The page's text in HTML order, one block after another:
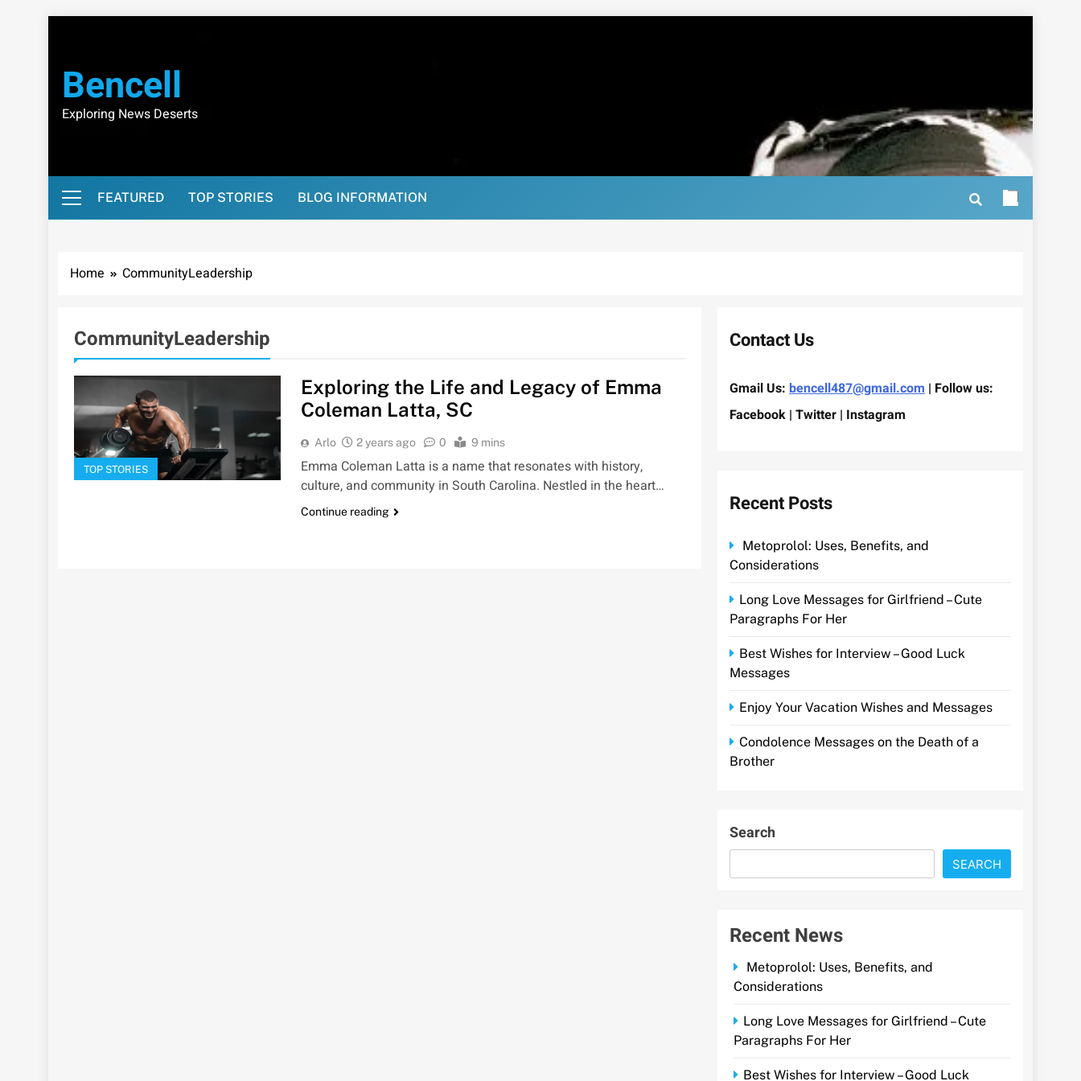
Bencell
Exploring News Deserts
FEATURED TOP STORIES BLOG INFORMATION
Home CommunityLeadership
CommunityLeadership
TOP STORIES
Exploring the Life and Legacy of Emma
Coleman Latta, SC
Arlo 2 years ago 0 9 mins
Emma Coleman Latta is a name that resonates with history,
culture, and community in South Carolina. Nestled in the heart…
Continue reading
Contact Us
Gmail Us: bencell487@gmail.com | Follow us:
Facebook | Twitter | Instagram
Recent Posts
Metoprolol: Uses, Benefits, and
Considerations
Long Love Messages for Girlfriend – Cute
Paragraphs For Her
Best Wishes for Interview – Good Luck
Messages
Enjoy Your Vacation Wishes and Messages
Condolence Messages on the Death of a
Brother
Search
SEARCH
Recent News
Metoprolol: Uses, Benefits, and
Considerations
Long Love Messages for Girlfriend – Cute
Paragraphs For Her
Best Wishes for Interview – Good Luck